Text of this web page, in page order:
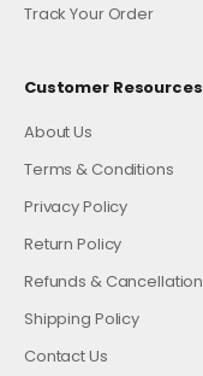
Track Your Order
Customer Resources
About Us
Terms & Conditions
Privacy Policy
Return Policy
Refunds & Cancellation
Shipping Policy
Contact Us